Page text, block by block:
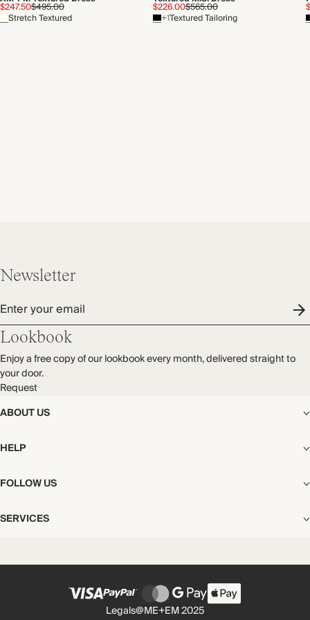
$247.50$495.00
Stretch Textured
$226.00$565.00
+1Textured Tailoring
ABOUT US
The Editorial
Our Story
Careers
Privacy & Cookies Policy
HELP
Shipping
Start My Return or Exchange
Contact
International Customers
FOLLOW US
Facebook
Instagram
SERVICES
Gift Cards
Newsletter
Enter your email
Lookbook
Enjoy a free copy of our lookbook every month, delivered straight to
your door.
Request
Legals@ME+EM 2025